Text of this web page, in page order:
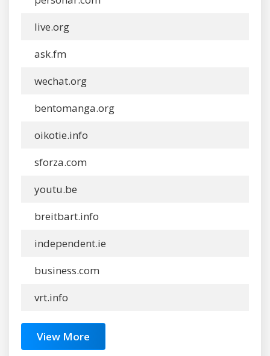
live.org
ask.fm
wechat.org
bentomanga.org
oikotie.info
sforza.com
youtu.be
breitbart.info
independent.ie
business.com
vrt.info
View More